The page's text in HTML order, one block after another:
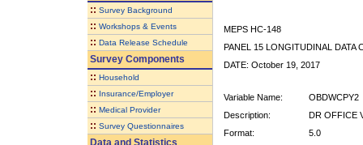
:: Survey Background
:: Workshops & Events
:: Data Release Schedule
Survey Components
:: Household
:: Insurance/Employer
:: Medical Provider
:: Survey Questionnaires
Data and Statistics
MEPS HC-148
PANEL 15 LONGITUDINAL DATA
DATE: October 19, 2017
Variable Name:
OBDWCPY2
Description:
DR OFFICE
Format:
5.0